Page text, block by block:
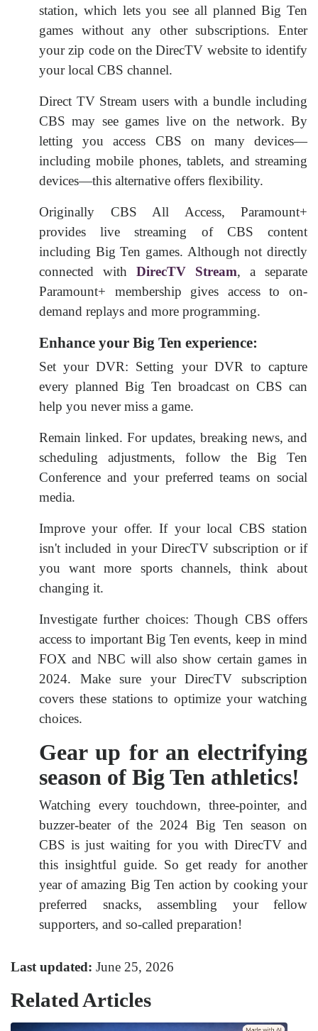
station, which lets you see all planned Big Ten
games without any other subscriptions. Enter
your zip code on the DirecTV website to identify
your local CBS channel.
Direct TV Stream users with a bundle including
CBS may see games live on the network. By
letting you access CBS on many devices—
including mobile phones, tablets, and streaming
devices—this alternative offers flexibility.
Originally CBS All Access, Paramount+
provides live streaming of CBS content
including Big Ten games. Although not directly
connected with DirecTV Stream, a separate
Paramount+ membership gives access to on-
demand replays and more programming.
Enhance your Big Ten experience:
Set your DVR: Setting your DVR to capture
every planned Big Ten broadcast on CBS can
help you never miss a game.
Remain linked. For updates, breaking news, and
scheduling adjustments, follow the Big Ten
Conference and your preferred teams on social
media.
Improve your offer. If your local CBS station
isn't included in your DirecTV subscription or if
you want more sports channels, think about
changing it.
Investigate further choices: Though CBS offers
access to important Big Ten events, keep in mind
FOX and NBC will also show certain games in
2024. Make sure your DirecTV subscription
covers these stations to optimize your watching
choices.
Gear up for an electrifying
season of Big Ten athletics!
Watching every touchdown, three-pointer, and
buzzer-beater of the 2024 Big Ten season on
CBS is just waiting for you with DirecTV and
this insightful guide. So get ready for another
year of amazing Big Ten action by cooking your
preferred snacks, assembling your fellow
supporters, and so-called preparation!
Last updated: June 25, 2026
Related Articles